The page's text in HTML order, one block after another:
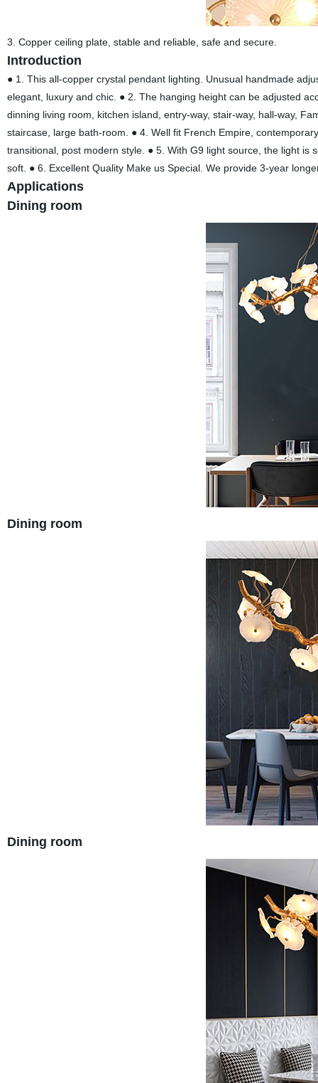
3. Copper ceiling plate, stable and reliable, safe and secure.
Introduction
● 1. This all-copper crystal pendant lighting. Unusual handmade
elegant, luxury and chic. ● 2. The hanging height can be adjusted
dinning living room, kitchen island, entry-way, stair-way, hall-way,
staircase, large bath-room. ● 4. Well fit French Empire,
transitional, post modern style. ● 5. With G9 light source, the light
soft. ● 6. Excellent Quality Make us Special. We provide 3-year
Applications
Dining room
Dining room
Dining room